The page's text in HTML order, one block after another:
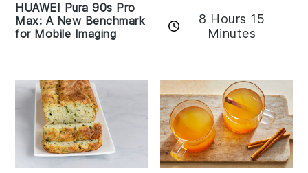
HUAWEI Pura 90s Pro
Max: A New Benchmark
for Mobile Imaging
8 Hours 15
Minutes